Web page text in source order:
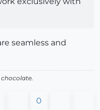
seamless and
0